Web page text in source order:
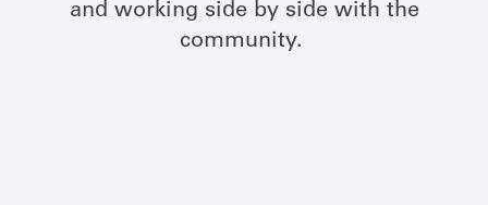
and working side by side with the
community.